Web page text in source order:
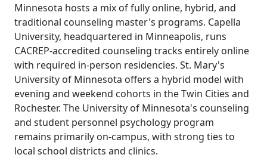
Minnesota hosts a mix of fully online, hybrid, and
traditional counseling master's programs. Capella
University, headquartered in Minneapolis, runs
CACREP-accredited counseling tracks entirely online
with required in-person residencies. St. Mary's
University of Minnesota offers a hybrid model with
evening and weekend cohorts in the Twin Cities and
Rochester. The University of Minnesota's counseling
and student personnel psychology program
remains primarily on-campus, with strong ties to
local school districts and clinics.